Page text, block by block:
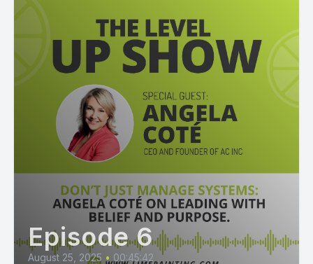
Episode 6
August 25, 2025 • 00:45:42